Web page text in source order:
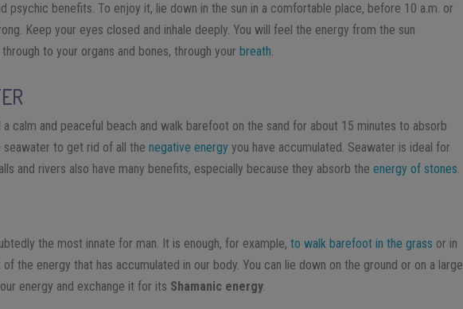
psychic benefits. To enjoy it, lie down in the sun in a comfortable place, before 10 a.m. or
Keep your eyes closed and inhale deeply. You will feel the energy from the sun
to your organs and bones, through your breath.
calm and peaceful beach and walk barefoot on the sand for about 15 minutes to absorb
seawater to get rid of all thenegative energy you have accumulated. Seawater is ideal for
and rivers also have many benefits, especially because they absorb theenergy of stones.
the most innate for man. It is enough, for example,to walk barefoot in the grass or in
the energy that has accumulated in our body. You can lie down on the ground or on a large
energy and exchange it for its Shamanic energy.